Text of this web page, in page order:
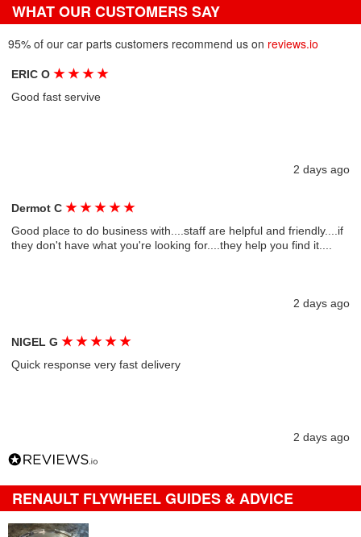
WHAT OUR CUSTOMERS SAY
95% of our car parts customers recommend us on reviews.io
ERIC O★ ★ ★ ★
Good fast servive
2 days ago
Dermot C★ ★ ★ ★ ★
Good place to do business with....staff are helpful and friendly....if
they don't have what you're looking for....they help you find it....
2 days ago
NIGEL G★ ★ ★ ★ ★
Quick response very fast delivery
2 days ago
RENAULT FLYWHEEL GUIDES & ADVICE